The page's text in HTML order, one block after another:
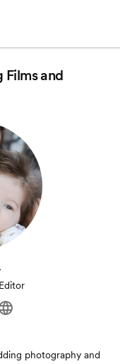
and
photography and